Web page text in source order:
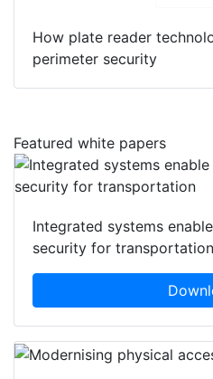
How plate reader
perimeter security
Featured white papers
Integrated systems
security for transportation